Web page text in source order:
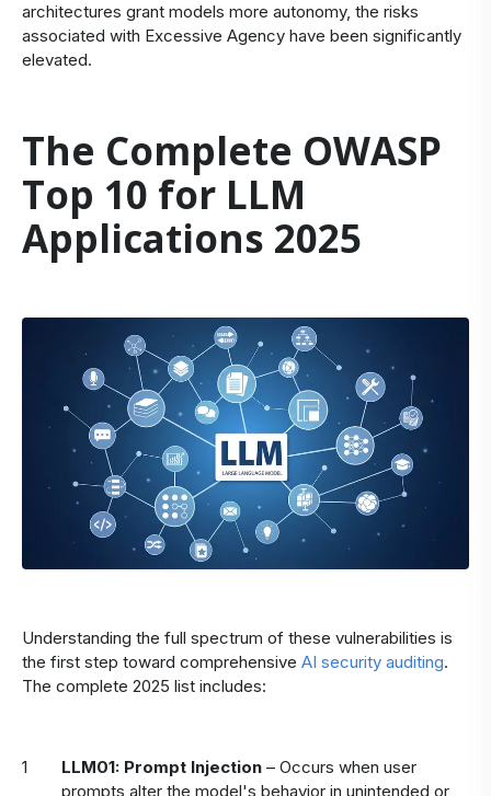
architectures grant models more autonomy, the risks
associated with Excessive Agency have been significantly
elevated.
The Complete OWASP
Top 10 for LLM
Applications 2025
Understanding the full spectrum of these vulnerabilities is
the first step toward comprehensive AI security auditing.
The complete 2025 list includes:
LLM01: Prompt Injection – Occurs when user
prompts alter the model's behavior in unintended or